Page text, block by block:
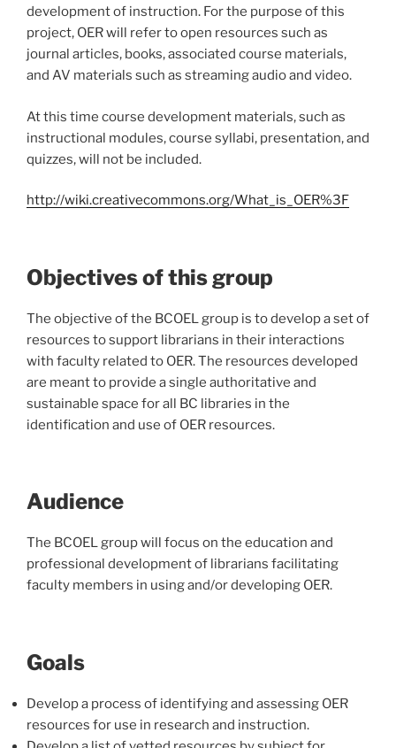
development of instruction. For the purpose of this
project, OER will refer to open resources such as
journal articles, books, associated course materials,
and AV materials such as streaming audio and video.
At this time course development materials, such as
instructional modules, course syllabi, presentation, and
quizzes, will not be included.
http://wiki.creativecommons.org/What_is_OER%3F
Objectives of this group
The objective of the BCOEL group is to develop a set of
resources to support librarians in their interactions
with faculty related to OER. The resources developed
are meant to provide a single authoritative and
sustainable space for all BC libraries in the
identification and use of OER resources.
Audience
The BCOEL group will focus on the education and
professional development of librarians facilitating
faculty members in using and/or developing OER.
Goals
Develop a process of identifying and assessing OER
resources for use in research and instruction.